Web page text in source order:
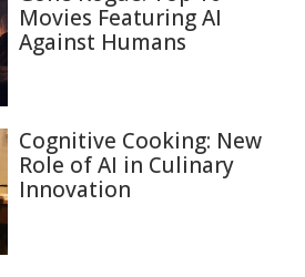
Movies Featuring AI
Against Humans
Cognitive Cooking: New
Role of AI in Culinary
Innovation